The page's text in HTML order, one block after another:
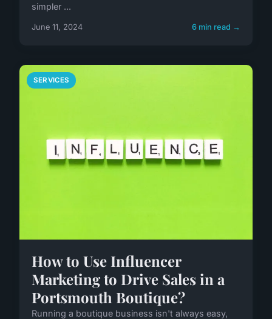
simpler ...
June 11, 2024 6 min read →
SERVICES
How to Use Influencer
Marketing to Drive Sales in a
Portsmouth Boutique?
Running a boutique business isn't always easy,